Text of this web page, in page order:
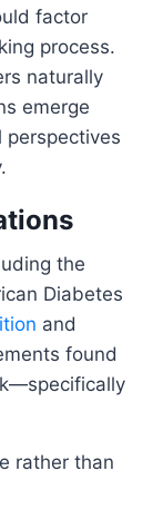
factor
process.
naturally
emerge
perspectives
the
Diabetes
and
found
rather than